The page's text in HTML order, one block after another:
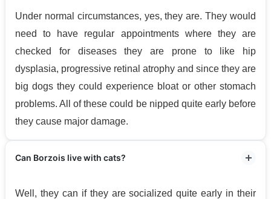
Under normal circumstances, yes, they are. They would
need to have regular appointments where they are
checked for diseases they are prone to like hip
dysplasia, progressive retinal atrophy and since they are
big dogs they could experience bloat or other stomach
problems. All of these could be nipped quite early before
they cause major damage.
Can Borzois live with cats?
Well, they can if they are socialized quite early in their